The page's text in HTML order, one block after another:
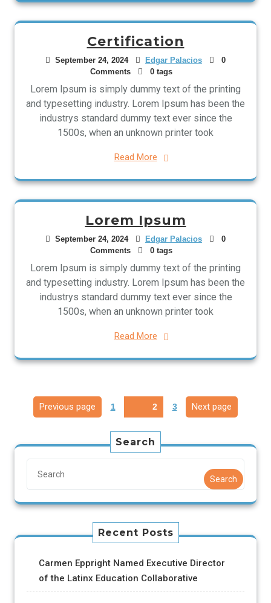
Certification
September 24, 2024 Edgar Palacios
0
Comments
0 tags
Lorem Ipsum is simply dummy text of the printing
and typesetting industry. Lorem Ipsum has been the
industrys standard dummy text ever since the
1500s, when an unknown printer took
Read More
Lorem Ipsum
September 24, 2024 Edgar Palacios
0
Comments
0 tags
Lorem Ipsum is simply dummy text of the printing
and typesetting industry. Lorem Ipsum has been the
industrys standard dummy text ever since the
1500s, when an unknown printer took
Read More
Previous page 1 2 3 Next page
Search
Search
Recent Posts
Carmen Eppright Named Executive Director
of the Latinx Education Collaborative